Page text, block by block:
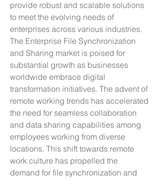
provide robust and scalable solutions
to meet the evolving needs of
enterprises across various industries.
The Enterprise File Synchronization
and Sharing market is poised for
substantial growth as businesses
worldwide embrace digital
transformation initiatives. The advent of
remote working trends has accelerated
the need for seamless collaboration
and data sharing capabilities among
employees working from diverse
locations. This shift towards remote
work culture has propelled the
demand for file synchronization and